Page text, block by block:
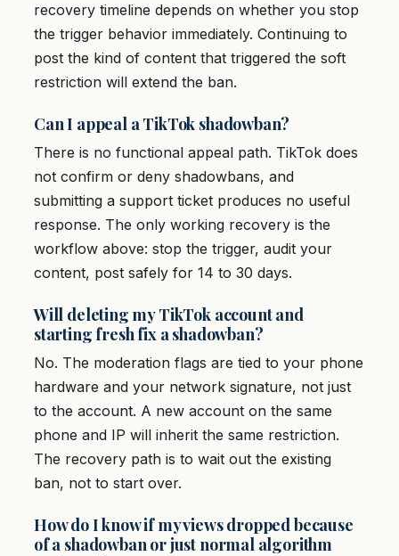
recovery timeline depends on whether you stop
the trigger behavior immediately. Continuing to
post the kind of content that triggered the soft
restriction will extend the ban.
Can I appeal a TikTok shadowban?
There is no functional appeal path. TikTok does
not confirm or deny shadowbans, and
submitting a support ticket produces no useful
response. The only working recovery is the
workflow above: stop the trigger, audit your
content, post safely for 14 to 30 days.
Will deleting my TikTok account and
starting fresh fix a shadowban?
No. The moderation flags are tied to your phone
hardware and your network signature, not just
to the account. A new account on the same
phone and IP will inherit the same restriction.
The recovery path is to wait out the existing
ban, not to start over.
How do I know if my views dropped because
of a shadowban or just normal algorithm